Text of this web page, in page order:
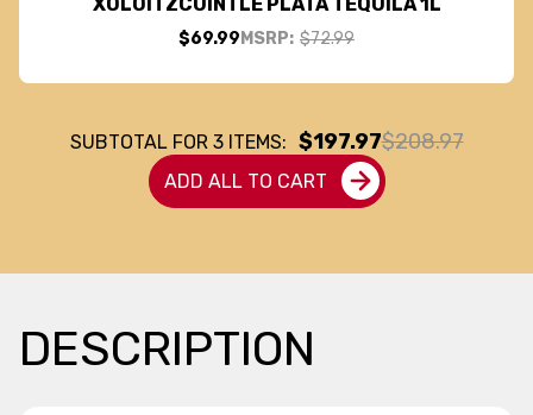
$69.99 MSRP: $72.99
SUBTOTAL FOR 3ITEMS: $197.97$208.97
ADD ALL TO CART
DESCRIPTION